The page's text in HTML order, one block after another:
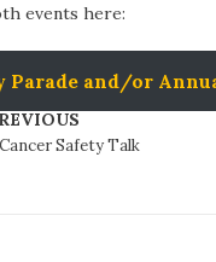
events here:
Parade and/or
Safety Talk